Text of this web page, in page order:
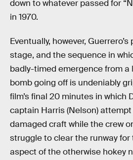
down to whatever passed for
in 1970.
Eventually, however,
stage, and the sequence in
badly-timed emergence from a
bomb going off is undeniably
film’s final 20 minutes in which
captain Harris (Nelson)
damaged craft while the crew
struggle to clear the runway for
aspect of the otherwise hokey